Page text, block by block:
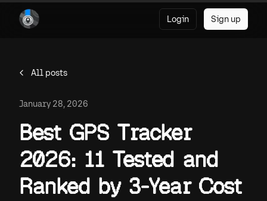
Login Sign up
All posts
January 28, 2026
Best GPS Tracker
2026: 11 Tested and
Ranked by 3-Year Cost